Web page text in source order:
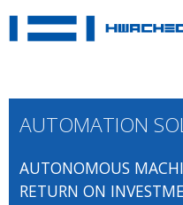
AUTOMATION
AUTONOMOUS
RETURN ON